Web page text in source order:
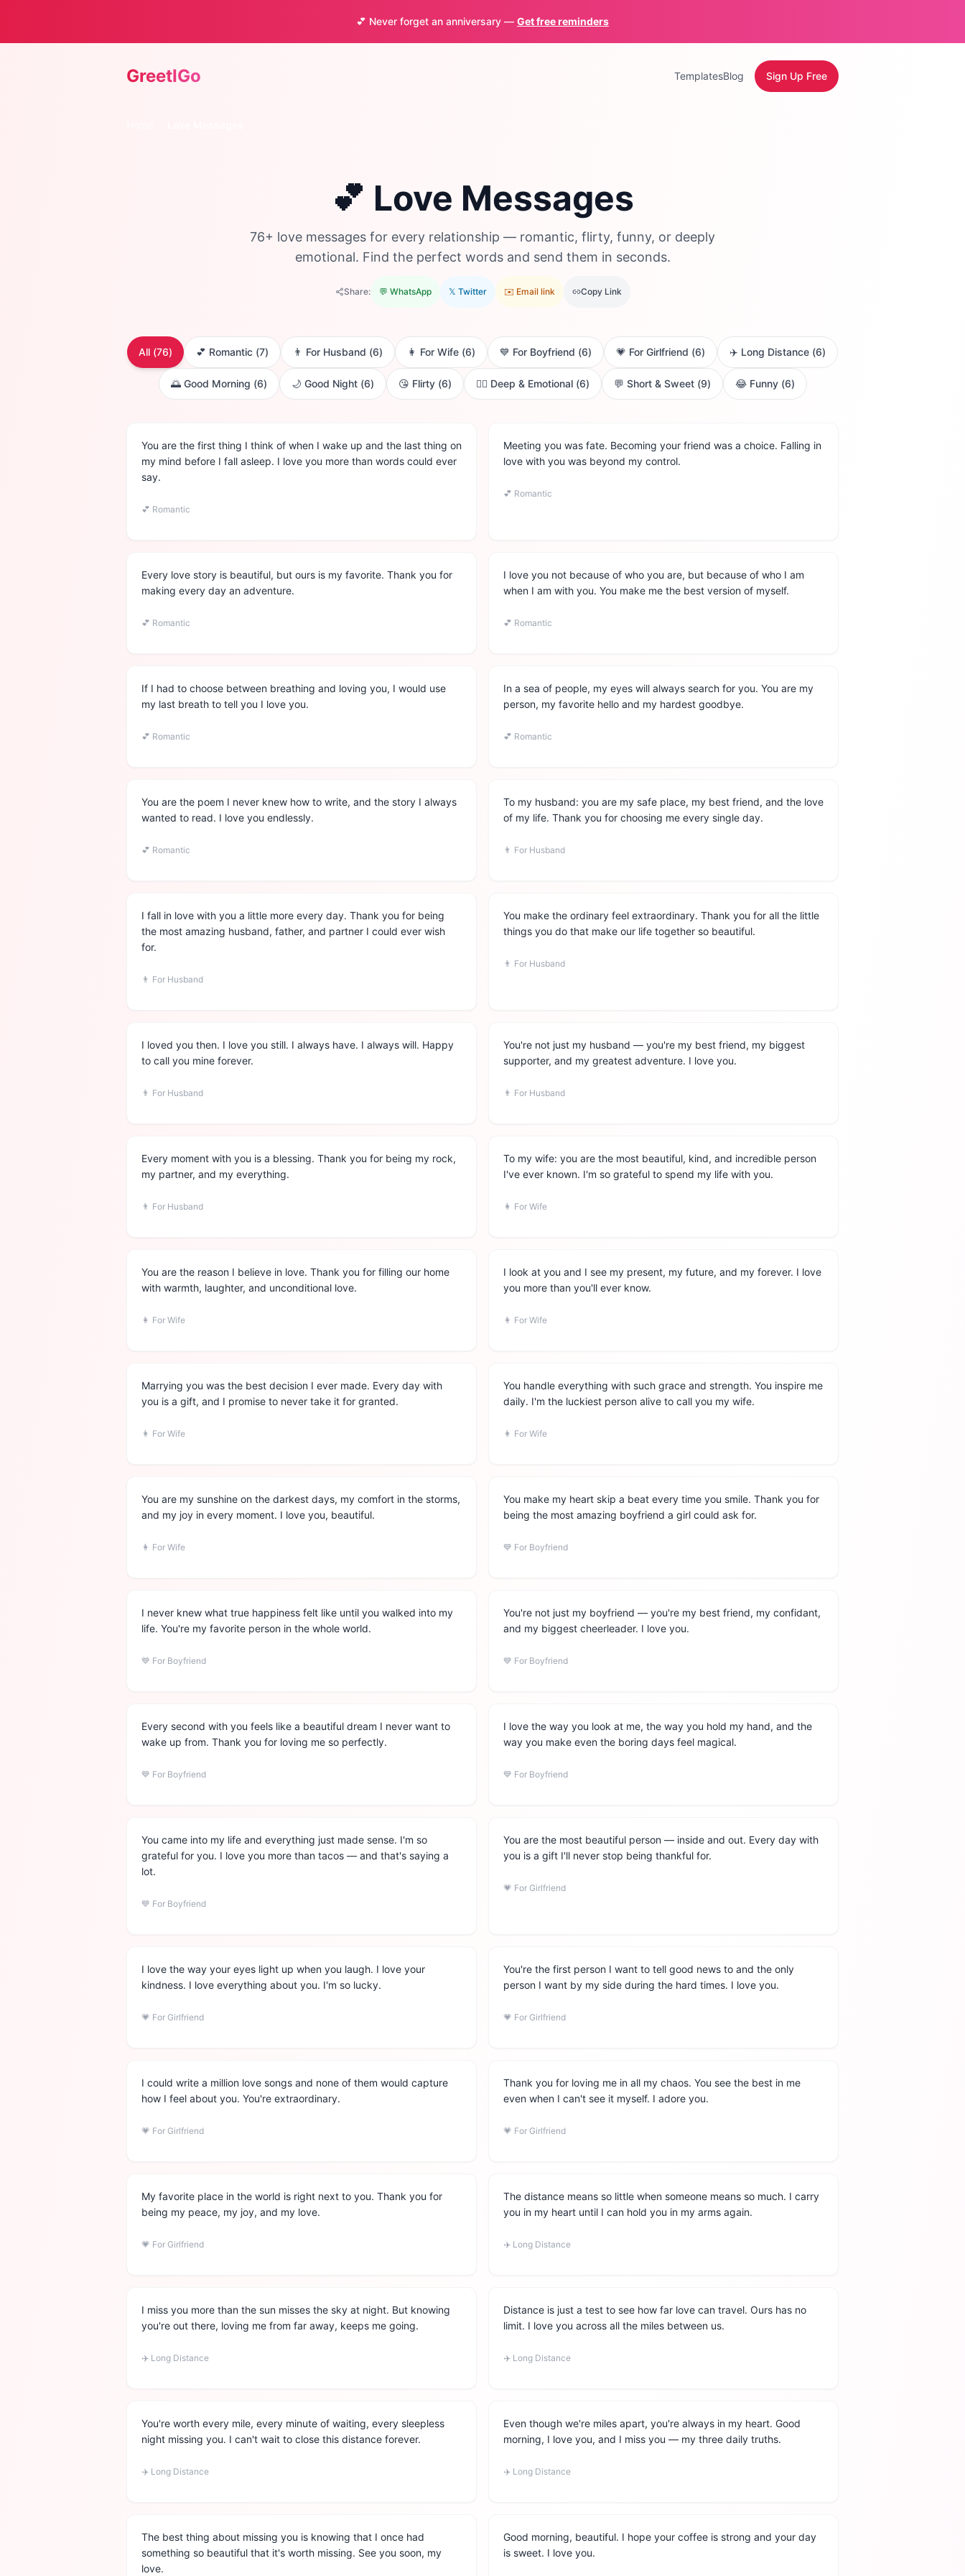
💕 Never forget an anniversary — Get free reminders
GreetIGo TemplatesBlog Sign Up Free
💕 Love Messages
76+ love messages for every relationship — romantic, flirty, funny, or deeply
emotional. Find the perfect words and send them in seconds.
Share: 💬 WhatsApp 𝕏 Twitter ✉️ Email link Copy Link
All (76) 💕 Romantic (7) 👨 For Husband (6) 👩 For Wife (6) 💙 For Boyfriend (6) 💗 For Girlfriend (6) ✈️ Long Distance (6)
🌅 Good Morning (6) 🌙 Good Night(6) 😘 Flirty(6) ❤️‍🔥 Deep & Emotional(6) 💬 Short & Sweet(9) 😂 Funny(6)
You are the first thing I think of when I wake up and the last thing on
my mind before I fall asleep. I love you more than words could ever
say.
💕 Romantic
Meeting you was fate. Becoming your friend was a choice. Falling in
love with you was beyond my control.
💕 Romantic
Every love story is beautiful, but ours is my favorite. Thank you for
making every day an adventure.
💕 Romantic
I love you not because of who you are, but because of who I am
when I am with you. You make me the best version of myself.
💕 Romantic
If I had to choose between breathing and loving you, I would use
my last breath to tell you I love you.
💕 Romantic
In a sea of people, my eyes will always search for you. You are my
person, my favorite hello and my hardest goodbye.
💕 Romantic
You are the poem I never knew how to write, and the story I always
wanted to read. I love you endlessly.
💕 Romantic
To my husband: you are my safe place, my best friend, and the love
of my life. Thank you for choosing me every single day.
👨 For Husband
I fall in love with you a little more every day. Thank you for being
the most amazing husband, father, and partner I could ever wish
for.
👨 For Husband
You make the ordinary feel extraordinary. Thank you for all the little
things you do that make our life together so beautiful.
👨 For Husband
I loved you then. I love you still. I always have. I always will. Happy
to call you mine forever.
👨 For Husband
You're not just my husband — you're my best friend, my biggest
supporter, and my greatest adventure. I love you.
👨 For Husband
Every moment with you is a blessing. Thank you for being my rock,
my partner, and my everything.
👨 For Husband
To my wife: you are the most beautiful, kind, and incredible person
I've ever known. I'm so grateful to spend my life with you.
👩 For Wife
You are the reason I believe in love. Thank you for filling our home
with warmth, laughter, and unconditional love.
👩 For Wife
I look at you and I see my present, my future, and my forever. I love
you more than you'll ever know.
👩 For Wife
Marrying you was the best decision I ever made. Every day with
you is a gift, and I promise to never take it for granted.
👩 For Wife
You handle everything with such grace and strength. You inspire me
daily. I'm the luckiest person alive to call you my wife.
👩 For Wife
You are my sunshine on the darkest days, my comfort in the storms,
and my joy in every moment. I love you, beautiful.
👩 For Wife
You make my heart skip a beat every time you smile. Thank you for
being the most amazing boyfriend a girl could ask for.
💙 For Boyfriend
I never knew what true happiness felt like until you walked into my
life. You're my favorite person in the whole world.
💙 For Boyfriend
You're not just my boyfriend — you're my best friend, my confidant,
and my biggest cheerleader. I love you.
💙 For Boyfriend
Every second with you feels like a beautiful dream I never want to
wake up from. Thank you for loving me so perfectly.
💙 For Boyfriend
I love the way you look at me, the way you hold my hand, and the
way you make even the boring days feel magical.
💙 For Boyfriend
You came into my life and everything just made sense. I'm so
grateful for you. I love you more than tacos — and that's saying a
lot.
💙 For Boyfriend
You are the most beautiful person — inside and out. Every day with
you is a gift I'll never stop being thankful for.
💗 For Girlfriend
I love the way your eyes light up when you laugh. I love your
kindness. I love everything about you. I'm so lucky.
💗 For Girlfriend
You're the first person I want to tell good news to and the only
person I want by my side during the hard times. I love you.
💗 For Girlfriend
I could write a million love songs and none of them would capture
how I feel about you. You're extraordinary.
💗 For Girlfriend
Thank you for loving me in all my chaos. You see the best in me
even when I can't see it myself. I adore you.
💗 For Girlfriend
My favorite place in the world is right next to you. Thank you for
being my peace, my joy, and my love.
💗 For Girlfriend
The distance means so little when someone means so much. I carry
you in my heart until I can hold you in my arms again.
✈️ Long Distance
I miss you more than the sun misses the sky at night. But knowing
you're out there, loving me from far away, keeps me going.
✈️ Long Distance
Distance is just a test to see how far love can travel. Ours has no
limit. I love you across all the miles between us.
✈️ Long Distance
You're worth every mile, every minute of waiting, every sleepless
night missing you. I can't wait to close this distance forever.
✈️ Long Distance
Even though we're miles apart, you're always in my heart. Good
morning, I love you, and I miss you — my three daily truths.
✈️ Long Distance
The best thing about missing you is knowing that I once had
something so beautiful that it's worth missing. See you soon, my
love.
Good morning, beautiful. I hope your coffee is strong and your day
is sweet. I love you.